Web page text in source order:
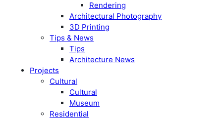
Rendering
Architectural Photography
3D Printing
Tips & News
Tips
Architecture News
Projects
Cultural
Cultural
Museum
Residential